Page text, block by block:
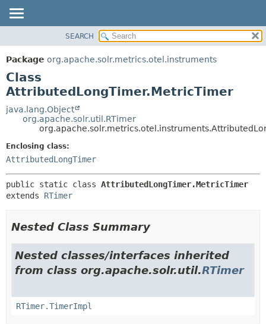
PACKAGE
CLASS
USE
TREE
DEPRECATED
DETAIL:
SEARCH
Package org.apache.solr.metrics.otel.instruments
Class
AttributedLongTimer.MetricTimer
java.lang.Object
org.apache.solr.util.RTimer
Enclosing class:
AttributedLongTimer
public static class AttributedLongTimer.MetricTimer
extends RTimer
Nested Class Summary
Nested classes/interfaces inherited
from class org.apache.solr.util.RTimer
RTimer.TimerImpl